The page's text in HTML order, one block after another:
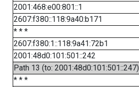
2001:468:e00:801::1
2607:f380::118:9a40:b171
* * *
2607:f380:1::118:9a41:72b1
2001:48d0:101:501::242
Path 13 (to: 2001:48d0:101:501::247)
* * *